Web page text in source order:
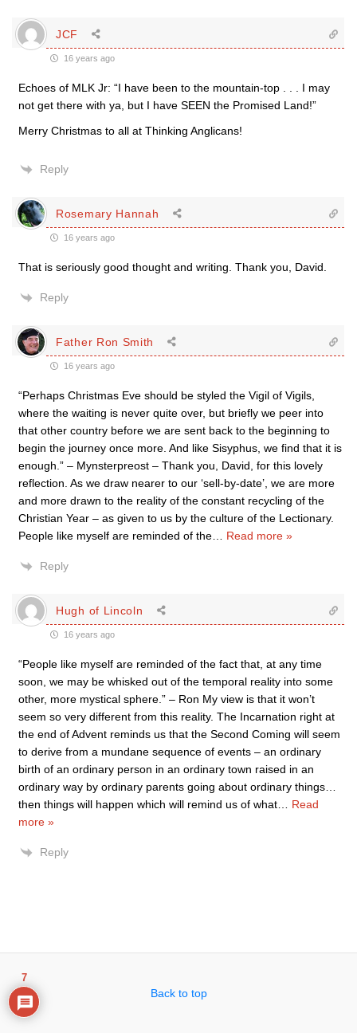
JCF
16 years ago
Echoes of MLK Jr: “I have been to the mountain-top . . . I may
not get there with ya, but I have SEEN the Promised Land!”
Merry Christmas to all at Thinking Anglicans!
Reply
Rosemary Hannah
16 years ago
That is seriously good thought and writing. Thank you, David.
Reply
Father Ron Smith
16 years ago
“Perhaps Christmas Eve should be styled the Vigil of Vigils,
where the waiting is never quite over, but briefly we peer into
that other country before we are sent back to the beginning to
begin the journey once more. And like Sisyphus, we find that it is
enough.” – Mynsterpreost – Thank you, David, for this lovely
reflection. As we draw nearer to our ‘sell-by-date’, we are more
and more drawn to the reality of the constant recycling of the
Christian Year – as given to us by the culture of the Lectionary.
People like myself are reminded of the
Read more »
Reply
Hugh of Lincoln
16 years ago
“People like myself are reminded of the fact that, at any time
soon, we may be whisked out of the temporal reality into some
other, more mystical sphere.” – Ron My view is that it won’t
seem so very different from this reality. The Incarnation right at
the end of Advent reminds us that the Second Coming will seem
to derive from a mundane sequence of events – an ordinary
birth of an ordinary person in an ordinary town raised in an
ordinary way by ordinary parents going about ordinary things…
then things will happen which will remind us of what
Read
more »
Reply
Back to top
7